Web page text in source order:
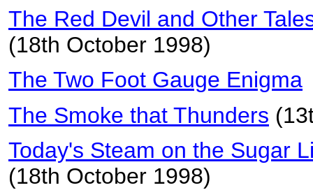
The Red Devil and Other
(18th October 1998)
The Two Foot Gauge Enigma
The Smoke that Thunders
Today's Steam on the Sugar
(18th October 1998)